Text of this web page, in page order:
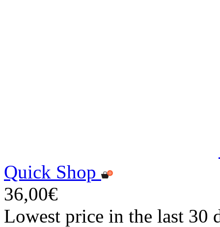
Quick Shop
36,00€
Lowest price in the last 30